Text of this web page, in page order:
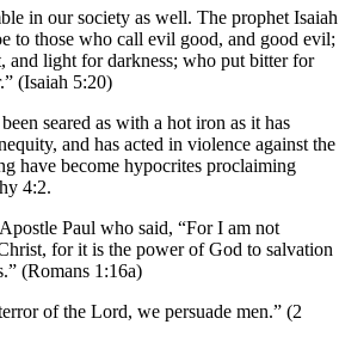
in our society as well. The prophet Isaiah
to those who call evil good, and good evil;
and light for darkness; who put bitter for
(Isaiah 5:20)
seared as with a hot iron as it has
and has acted in violence against the
have become hypocrites proclaiming
4:2.
Paul who said, “For I am not
for it is the power of God to salvation
(Romans 1:16a)
of the Lord, we persuade men.” (2